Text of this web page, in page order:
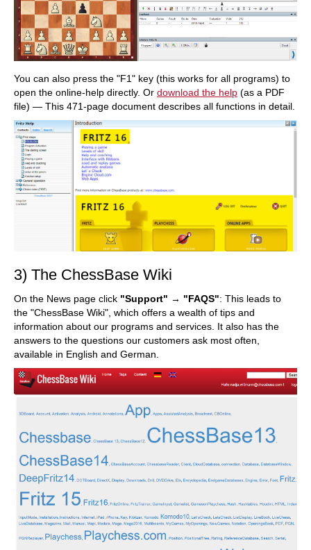
You can also press the "F1" key (this works for all programs) to
open the online-help directly. Or download the help (as a PDF
file) — This 471-page document describes all functions in detail.
3) The ChessBase Wiki
On the News page click "Support" → "FAQS": This leads to
the "ChessBase Wiki", which offers a wealth of tips and
information about our programs and services. It also has the
answers to the questions our customers ask most often,
available in English and German.